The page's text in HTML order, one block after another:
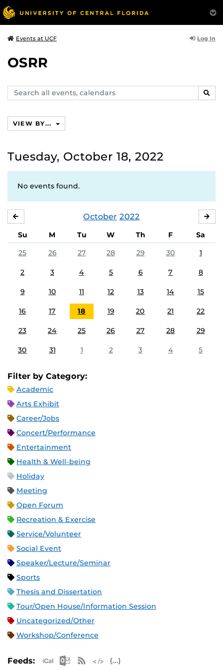
Events at UCF Log In
OSRR
Search
events,
VIEW BY...
Tuesday, October 18, 2022
No events found.
October 2022
Su M Tu W Th F
Sa
25
26 27 28 29 30 1
2 3 4 5 6 7 8
9 10 11 12 13 14 15
16 17 18 19 20 21 22
23 24 25 26 27 28 29
30 31 1 2 3 4 5
Filter by Category:
Academic
Arts Exhibit
Career/Jobs
Concert/Performance
Entertainment
Health & Well-being
Holiday
Meeting
Open Forum
Recreation & Exercise
Service/Volunteer
Social Event
Speaker/Lecture/Seminar
Sports
Thesis and Dissertation
Tour/Open House/Information Session
Uncategorized/Other
Workshop/Conference
Feeds: Apple iCal Feed (ICS)
Microsoft Outlook Feed (ICS)
RSS Feed